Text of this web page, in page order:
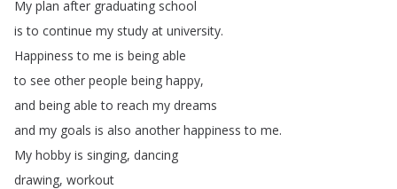
My plan after graduating school
is to continue my study at university.
Happiness to me is being able
to see other people being happy,
and being able to reach my dreams
and my goals is also another happiness to me.
My hobby is singing, dancing
drawing, workout